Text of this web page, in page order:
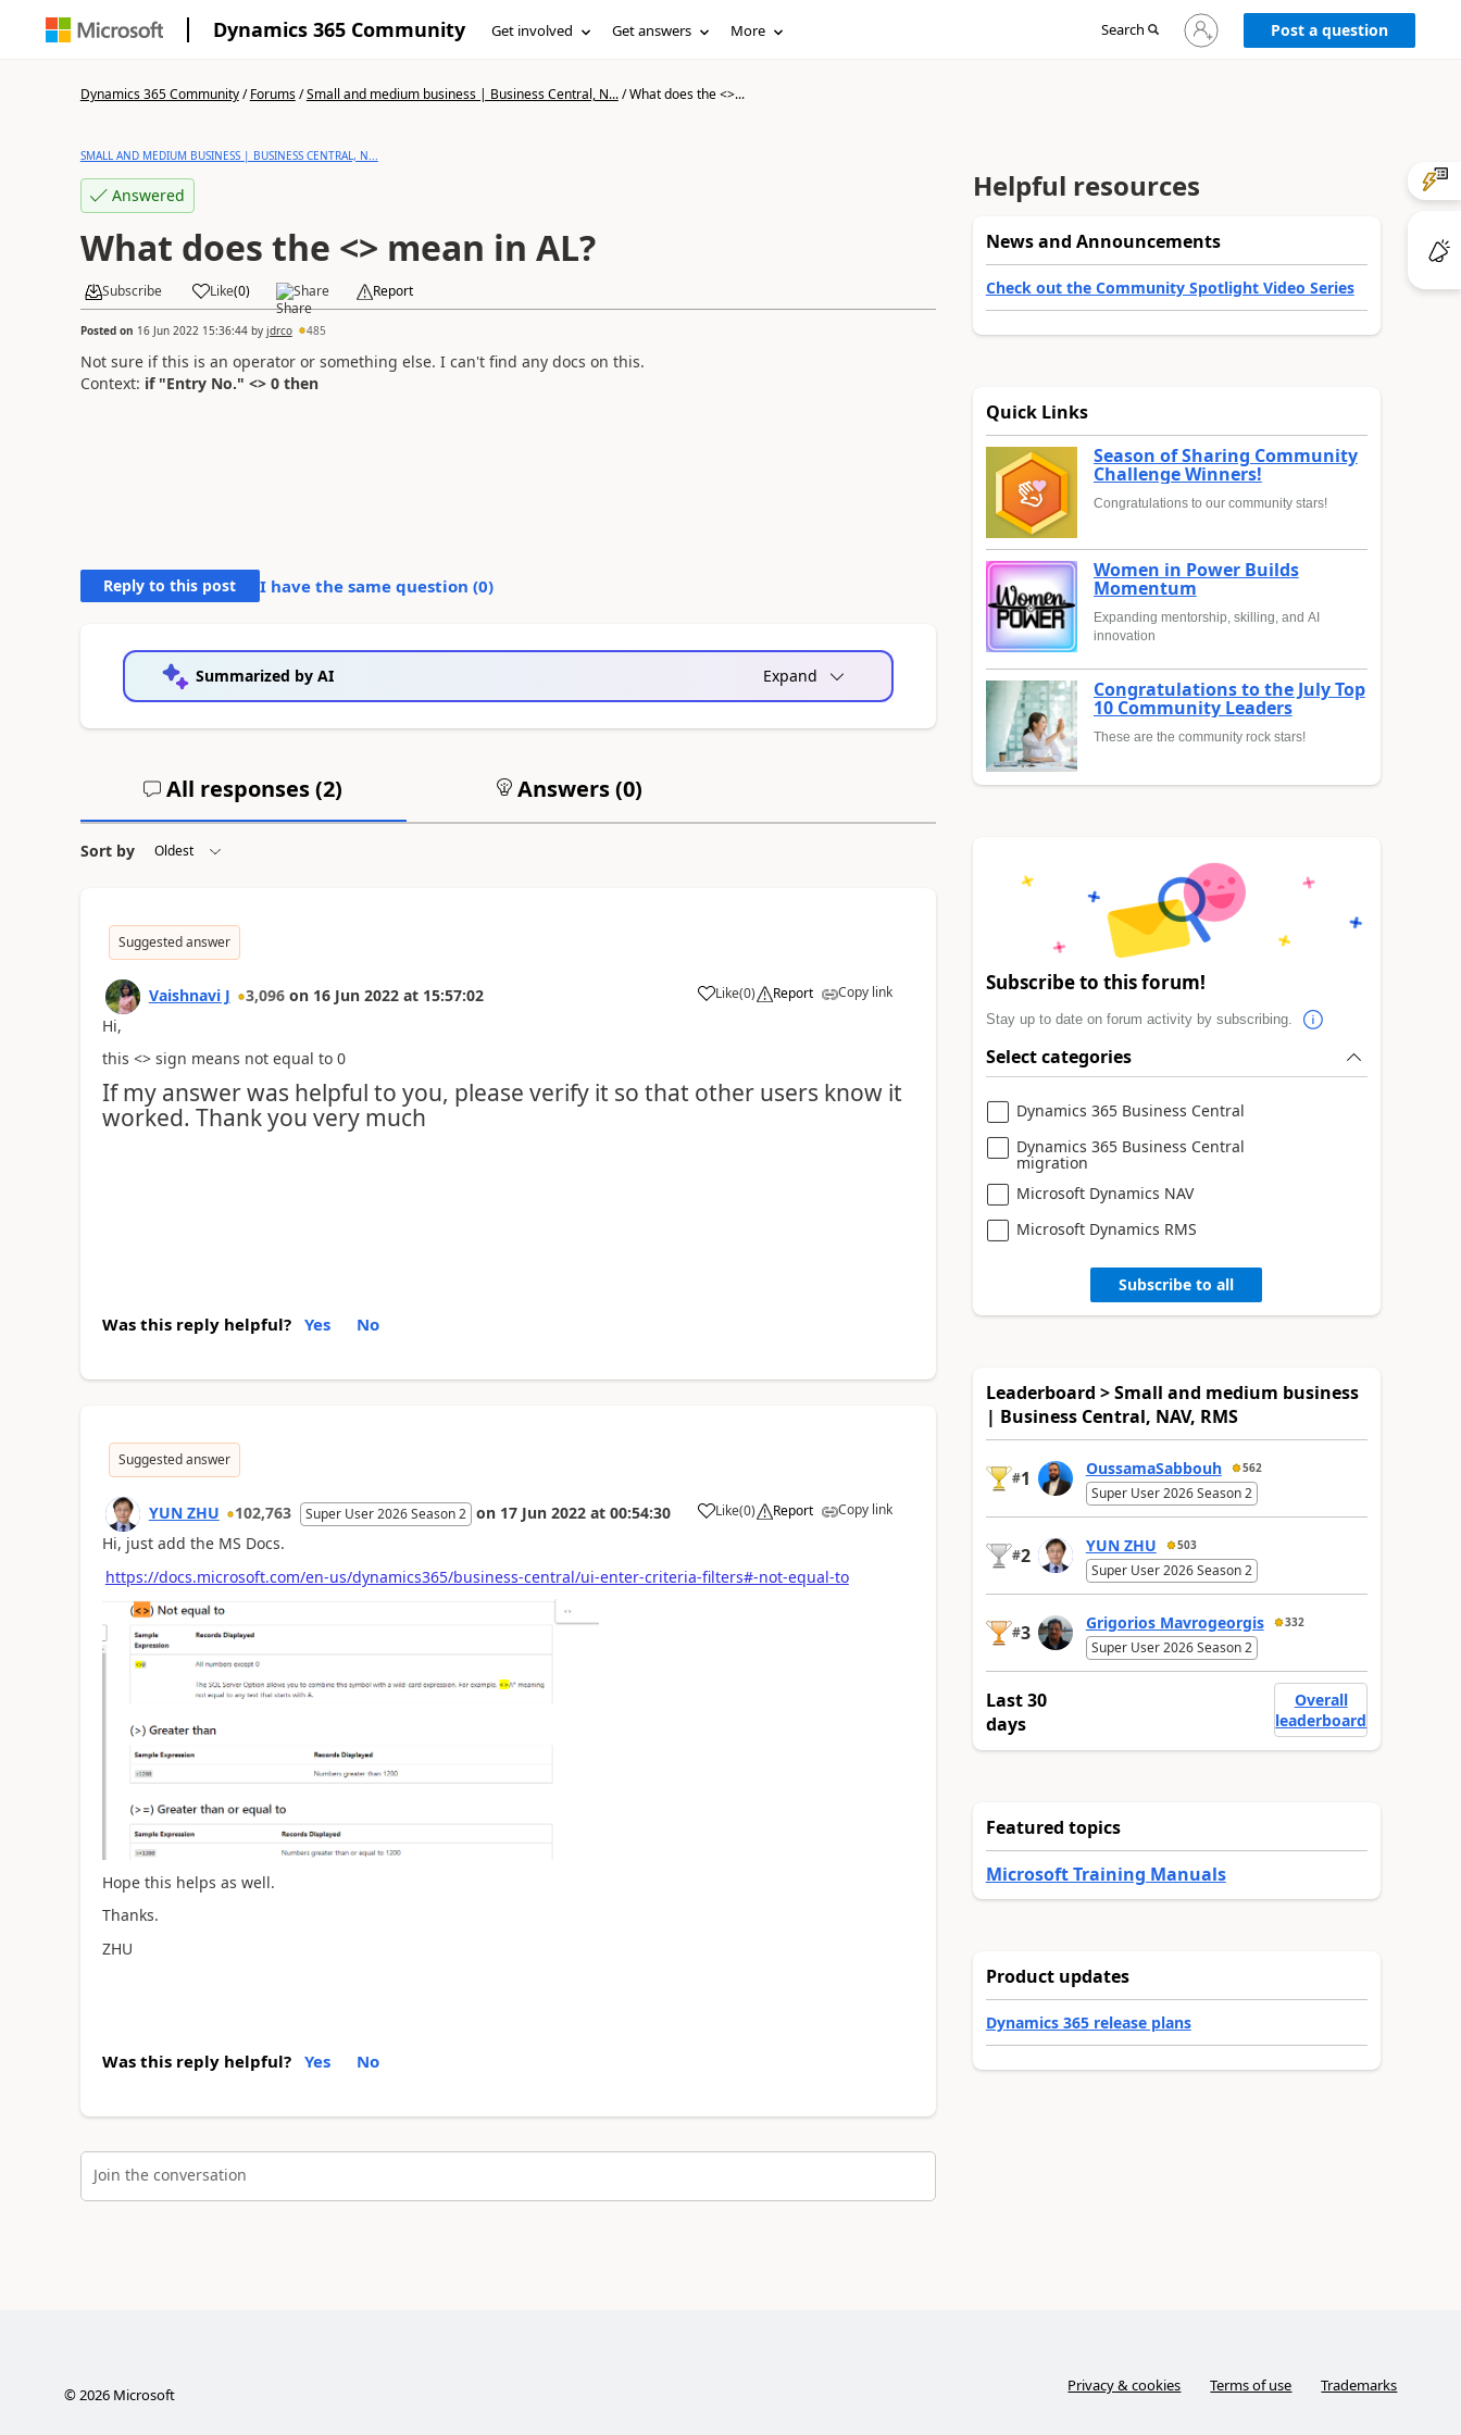
Dynamics 365 Community Get involved Get answers More Search
Sign
in
Post a question
Dynamics 365 Community/Forums/Small and medium business | Business Central, N.../What does the <>...
SMALL AND MEDIUM BUSINESS | BUSINESS CENTRAL, N...
Answered
What does the <> mean in AL?
Subscribe Like(0) Share Report
Posted on 16 Jun 2022 15:36:44by jdrco 485
Not sure if this is an operator or something else. I can't find any docs on this.
Context: if "Entry No." <> 0 then
Reply to this post I have the same question (0)
Summarized by AI Expand
All responses (2) Answers (0)
Sort by
Suggested answer
Vaishnavi J 3,096 on 16 Jun 2022 at 15:57:02 Like(0) Report Copy link
Hi,
this <> sign means not equal to 0
If my answer was helpful to you, please verify it so that other users know it
worked. Thank you very much
Was this reply helpful? Yes No
Suggested answer
YUN ZHU 102,763 Super User 2026 Season 2 on 17 Jun 2022 at 00:54:30 Like(0) Report Copy link
Hi, just add the MS Docs.
https://docs.microsoft.com/en-us/dynamics365/business-central/ui-enter-criteria-filters#-not-equal-to
Hope this helps as well.
Thanks.
ZHU
Was this reply helpful? Yes No
Join the conversation
Helpful resources
News and Announcements
Check out the Community Spotlight Video Series
Quick Links
Season of Sharing Community
Challenge Winners!
Congratulations to our community stars!
Women in Power Builds
Momentum
Expanding mentorship, skilling, and AI
innovation
Congratulations to the July Top
10 Community Leaders
These are the community rock stars!
Subscribe to this forum!
Stay up to date on forum activity by subscribing.
Select categories
Dynamics 365 Business Central
Dynamics 365 Business Central
migration
Microsoft Dynamics NAV
Microsoft Dynamics RMS
Subscribe to all
Leaderboard > Small and medium business
| Business Central, NAV, RMS
#1 OussamaSabbouh 562
Super User 2026 Season 2
#2 YUN ZHU 503
Super User 2026 Season 2
#3 Grigorios Mavrogeorgis 332
Super User 2026 Season 2
Last 30
days
Overall
leaderboard
Featured topics
Microsoft Training Manuals
Product updates
Dynamics 365 release plans
© 2026Microsoft Privacy & cookies Terms of use Trademarks